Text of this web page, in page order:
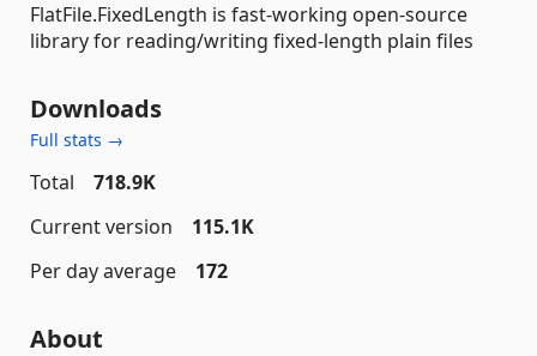
FlatFile.FixedLength is fast-working open-source
library for reading/writing fixed-length plain files
Downloads
Full stats →
Total
718.9K
Current version
115.1K
Per day average
172
About